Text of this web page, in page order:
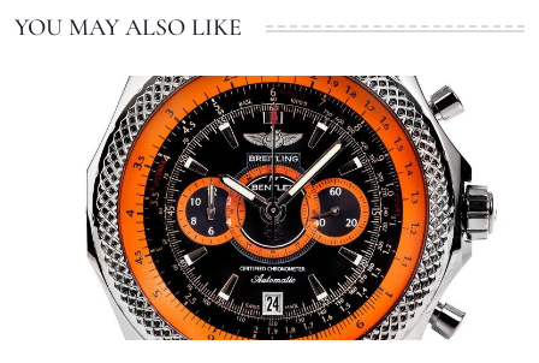
YOU MAY ALSO LIKE